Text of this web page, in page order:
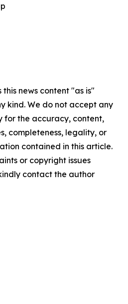
news content "as is"
kind. We do not accept any
for the accuracy, content,
completeness, legality, or
contained in this article.
or copyright issues
contact the author